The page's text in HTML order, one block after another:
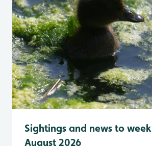
Sightings and news to
August 2026